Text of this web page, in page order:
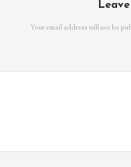
Your email address will not be